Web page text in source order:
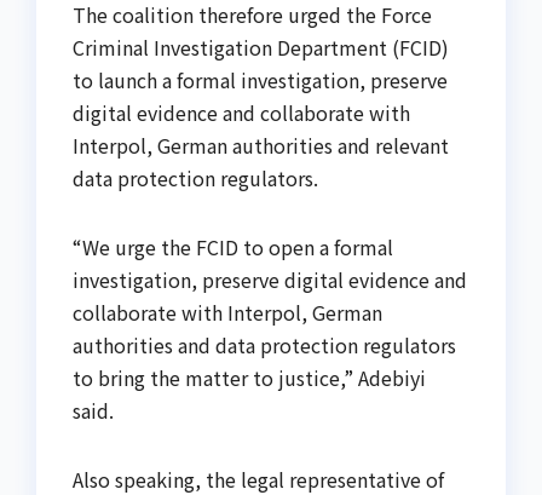
The coalition therefore urged the Force
Criminal Investigation Department (FCID)
to launch a formal investigation, preserve
digital evidence and collaborate with
Interpol, German authorities and relevant
data protection regulators.
“We urge the FCID to open a formal
investigation, preserve digital evidence and
collaborate with Interpol, German
authorities and data protection regulators
to bring the matter to justice,” Adebiyi
said.
Also speaking, the legal representative of